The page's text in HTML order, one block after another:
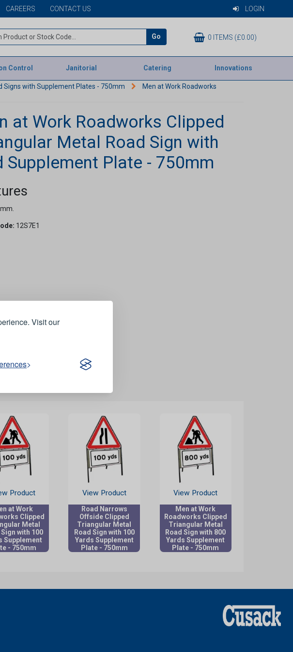
Visit our
CAREERS CONTACT US LOGIN
Go 0 ITEMS (£0.00)
Control Janitorial Catering Innovations
Signs with Supplement Plates - 750mm
Men at Work Roadworks
at Work Roadworks Clipped
Metal Road Sign with
Supplement Plate - 750mm
12S7E1
Product
at Work
Clipped
Metal
Sign with 100
Supplement
- 750mm
View Product
Road Narrows
Offside Clipped
Triangular Metal
Road Sign with 100
Yards Supplement
Plate - 750mm
View Product
Men at Work
Roadworks Clipped
Triangular Metal
Road Sign with 800
Yards Supplement
Plate - 750mm